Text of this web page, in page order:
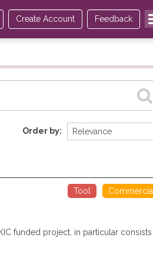
Feedback
Create Account
Order by
Commercial
Tool
funded project, in particular consists